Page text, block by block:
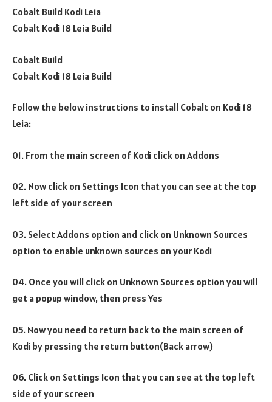
Cobalt Build Kodi Leia
Cobalt Kodi 18 Leia Build
Cobalt Build
Cobalt Kodi 18 Leia Build
Follow the below instructions to install Cobalt on Kodi 18
Leia:
01. From the main screen of Kodi click on Addons
02. Now click on Settings Icon that you can see at the top
left side of your screen
03. Select Addons option and click on Unknown Sources
option to enable unknown sources on your Kodi
04. Once you will click on Unknown Sources option you will
get a popup window, then press Yes
05. Now you need to return back to the main screen of
Kodi by pressing the return button(Back arrow)
06. Click on Settings Icon that you can see at the top left
side of your screen